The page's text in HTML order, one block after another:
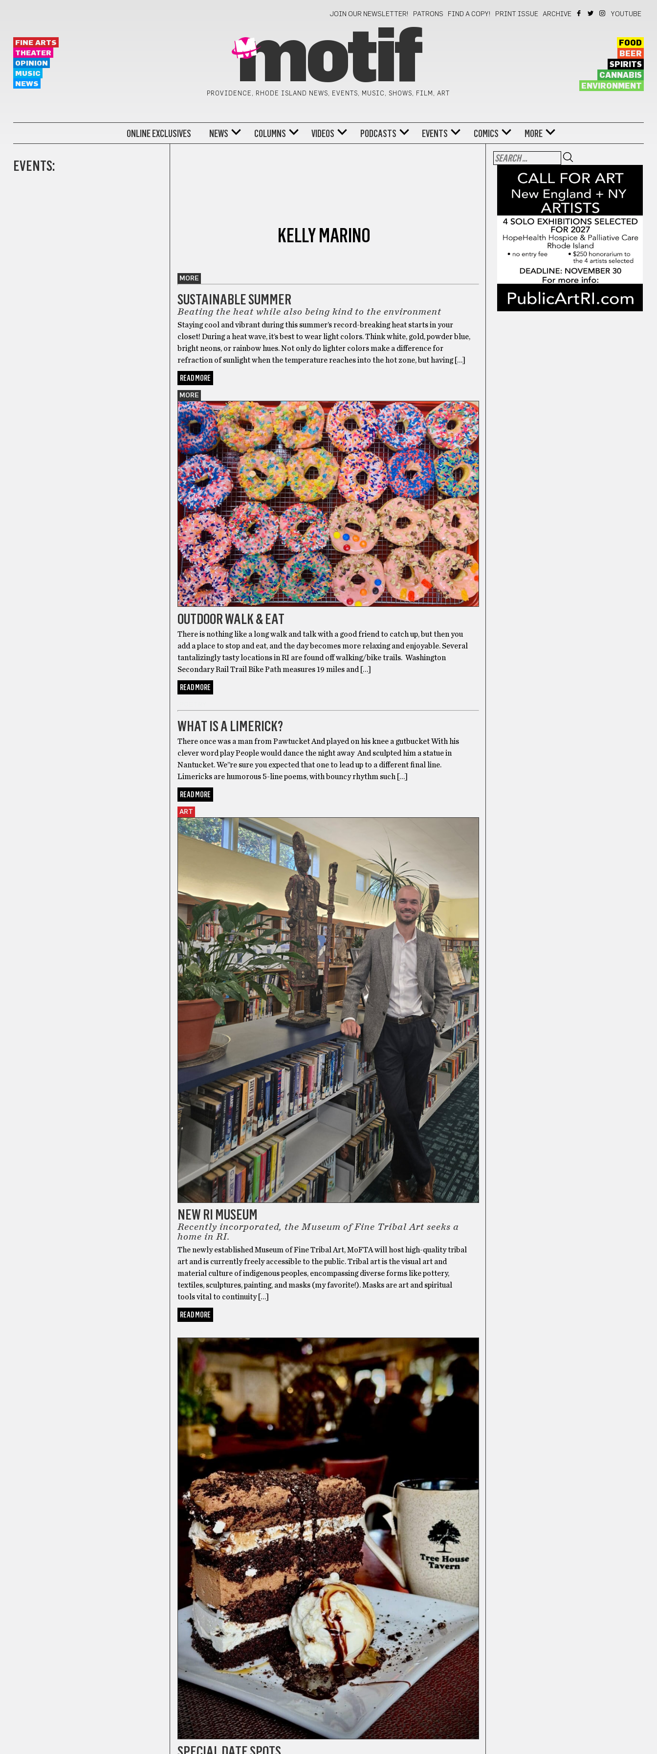
JOIN OUR NEWSLETTER! PATRONS FIND A COPY! PRINT ISSUE ARCHIVE YOUTUBE
FINE ARTS
THEATER
OPINION
MUSIC
NEWS
motif
PROVIDENCE, RHODE ISLAND NEWS, EVENTS, MUSIC, SHOWS, FILM, ART
FOOD
BEER
SPIRITS
CANNABIS
ENVIRONMENT
ONLINE EXCLUSIVES NEWS COLUMNS VIDEOS PODCASTS EVENTS COMICS MORE
EVENTS:
KELLY MARINO
MORE
SUSTAINABLE SUMMER
Beating the heat while also being kind to the environment
Staying cool and vibrant during this summer’s record-breaking heat starts in your
closet! During a heat wave, it’s best to wear light colors. Think white, gold, powder blue,
bright neons, or rainbow hues. Not only do lighter colors make a difference for
refraction of sunlight when the temperature reaches into the hot zone, but having […]
READ MORE
MORE
OUTDOOR WALK & EAT
There is nothing like a long walk and talk with a good friend to catch up, but then you
add a place to stop and eat, and the day becomes more relaxing and enjoyable. Several
tantalizingly tasty locations in RI are found off walking/bike trails. Washington
Secondary Rail Trail Bike Path measures 19 miles and […]
READ MORE
WHAT IS A LIMERICK?
There once was a man from Pawtucket And played on his knee a gutbucket With his
clever word play People would dance the night away And sculpted him a statue in
Nantucket. We’’re sure you expected that one to lead up to a different final line.
Limericks are humorous 5-line poems, with bouncy rhythm such […]
READ MORE
ART
NEW RI MUSEUM
Recently incorporated, the Museum of Fine Tribal Art seeks a
home in RI.
The newly established Museum of Fine Tribal Art, MoFTA will host high-quality tribal
art and is currently freely accessible to the public. Tribal art is the visual art and
material culture of indigenous peoples, encompassing diverse forms like pottery,
textiles, sculptures, painting, and masks (my favorite!). Masks are art and spiritual
tools vital to continuity […]
READ MORE